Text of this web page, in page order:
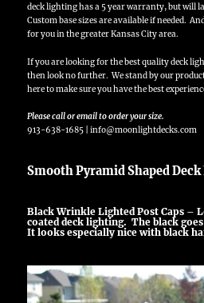
deck lighting has a 5 year warranty, but will
Custom base sizes are available if needed.
for you in the greater Kansas City area.
If you are looking for the best quality deck
then look no further. We stand by our
here to make sure you have the best
Please call or email to order your size.
913-638-1685 | info@moonlightdecks.com
Smooth Pyramid Shaped
Black Wrinkle Lighted Post Caps –
coated deck lighting. The black
It looks especially nice with black